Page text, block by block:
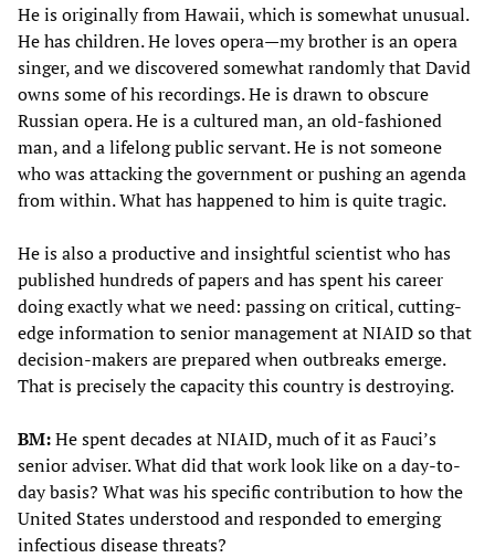
He is originally from Hawaii, which is somewhat unusual.
He has children. He loves opera—my brother is an opera
singer, and we discovered somewhat randomly that David
owns some of his recordings. He is drawn to obscure
Russian opera. He is a cultured man, an old-fashioned
man, and a lifelong public servant. He is not someone
who was attacking the government or pushing an agenda
from within. What has happened to him is quite tragic.
He is also a productive and insightful scientist who has
published hundreds of papers and has spent his career
doing exactly what we need: passing on critical, cutting-
edge information to senior management at NIAID so that
decision-makers are prepared when outbreaks emerge.
That is precisely the capacity this country is destroying.
BM:He spent decades at NIAID, much of it as Fauci’s
senior adviser. What did that work look like on a day-to-
day basis? What was his specific contribution to how the
United States understood and responded to emerging
infectious disease threats?